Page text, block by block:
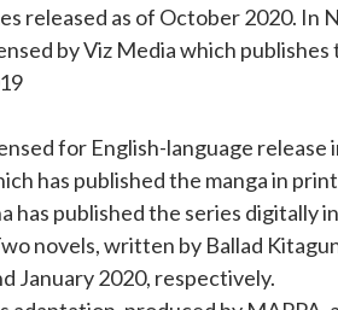
released as of October 2020. In
by Viz Media which publishes
for English-language release
has published the manga in
has published the series digitally
novels, written by Ballad
January 2020, respectively.